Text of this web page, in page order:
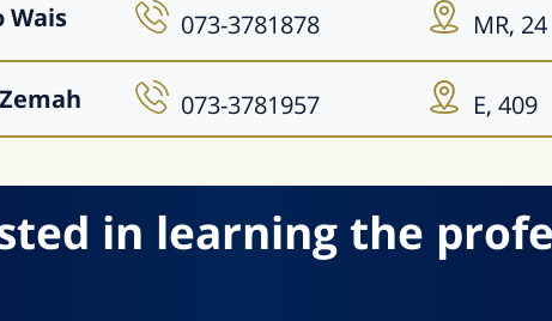
Wais 073-3781878 MR, 24
Zemah 073-3781957 E, 409
in learning the